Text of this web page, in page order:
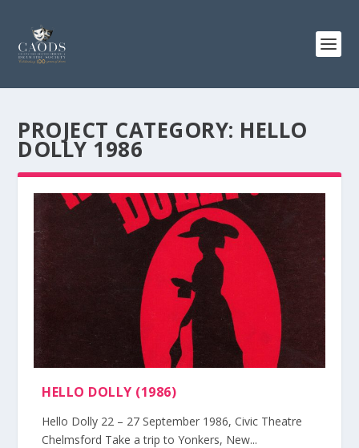
PROJECT CATEGORY: HELLO
DOLLY 1986
HELLO DOLLY (1986)
Hello Dolly 22 – 27 September 1986, Civic Theatre
Chelmsford Take a trip to Yonkers, New...